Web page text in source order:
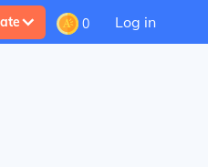
0 Log in